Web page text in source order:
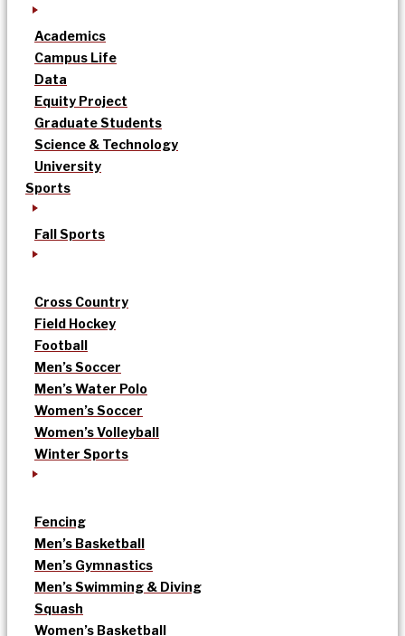
Academics
Campus Life
Data
Equity Project
Graduate Students
Science & Technology
University
Sports
Fall Sports
Cross Country
Field Hockey
Football
Men’s Soccer
Men’s Water Polo
Women’s Soccer
Women’s Volleyball
Winter Sports
Fencing
Men’s Basketball
Men’s Gymnastics
Men’s Swimming & Diving
Squash
Women’s Basketball